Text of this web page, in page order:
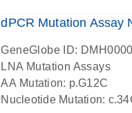
dPCR Mutation Assay
GeneGlobe ID:
LNA Mutation Assays
AA Mutation: p.G12C
Nucleotide Mutation: